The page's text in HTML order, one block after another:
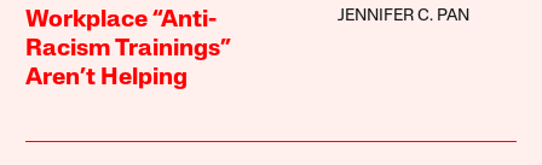
Workplace “Anti-
Racism Trainings”
Aren’t Helping
JENNIFER C. PAN